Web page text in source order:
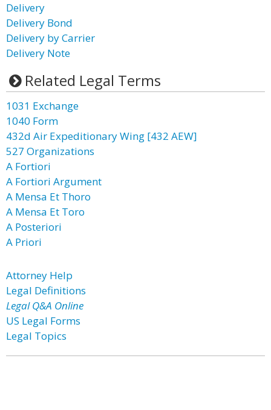
Delivery
Delivery Bond
Delivery by Carrier
Delivery Note
Related Legal Terms
1031 Exchange
1040 Form
432d Air Expeditionary Wing [432 AEW]
527 Organizations
A Fortiori
A Fortiori Argument
A Mensa Et Thoro
A Mensa Et Toro
A Posteriori
A Priori
Attorney Help
Legal Definitions
Legal Q&A Online
US Legal Forms
Legal Topics